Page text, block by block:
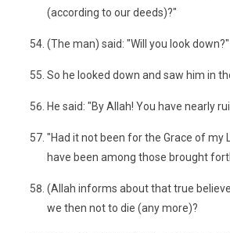
(according to our deeds)?"
(The man) said: "Will you look down?"
So he looked down and saw him in
He said: "By Allah! You have nearly
"Had it not been for the Grace of my
have been among those brought
(Allah informs about that true
we then not to die (any more)?